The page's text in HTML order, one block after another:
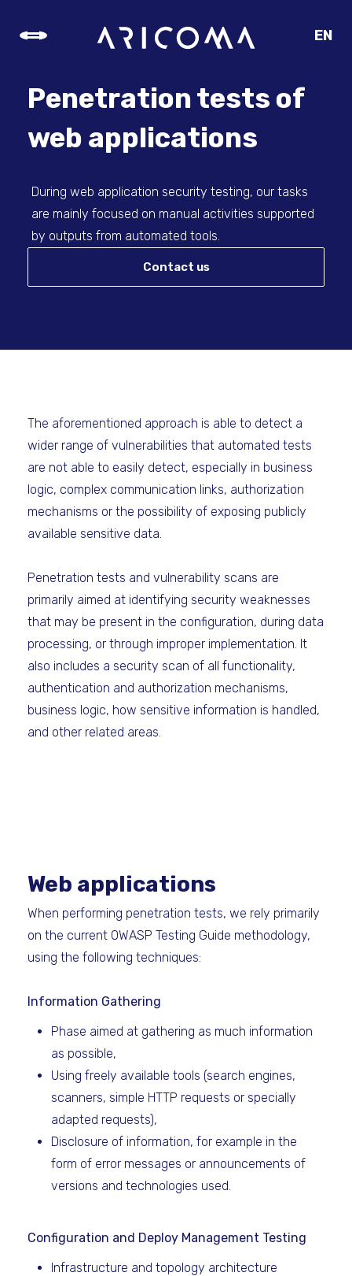
EN
Penetration tests of
web applications
During web application security testing, our tasks
are mainly focused on manual activities supported
by outputs from automated tools.
Contact us
The aforementioned approach is able to detect a
wider range of vulnerabilities that automated tests
are not able to easily detect, especially in business
logic, complex communication links, authorization
mechanisms or the possibility of exposing publicly
available sensitive data.
Penetration tests and vulnerability scans are
primarily aimed at identifying security weaknesses
that may be present in the configuration, during data
processing, or through improper implementation. It
also includes a security scan of all functionality,
authentication and authorization mechanisms,
business logic, how sensitive information is handled,
and other related areas.
Web applications
When performing penetration tests, we rely primarily
on the current OWASP Testing Guide methodology,
using the following techniques: ​
Information Gathering
Phase aimed at gathering as much information
as possible,
Using freely available tools (search engines,
scanners, simple HTTP requests or specially
adapted requests),
Disclosure of information, for example in the
form of error messages or announcements of
versions and technologies used.
Configuration and Deploy Management Testing
Infrastructure and topology architecture